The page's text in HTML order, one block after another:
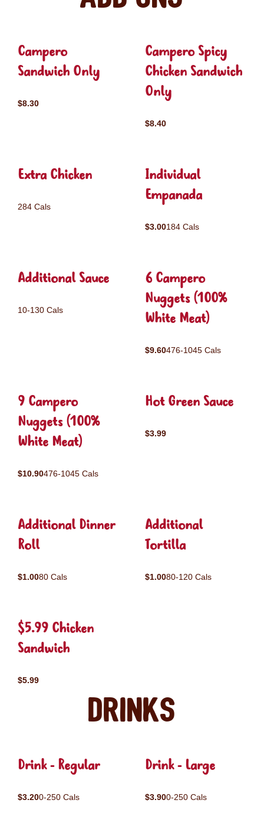
Campero
Sandwich Only
$8.30
Campero Spicy
Chicken Sandwich
Only
$8.40
Extra Chicken
284 Cals
Individual
Empanada
$3.00184 Cals
Additional Sauce
10-130 Cals
6 Campero
Nuggets (100%
White Meat)
$9.60476-1045 Cals
9 Campero
Nuggets (100%
White Meat)
$10.90476-1045 Cals
Hot Green Sauce
$3.99
Additional Dinner
Roll
$1.0080 Cals
Additional
Tortilla
$1.0080-120 Cals
$5.99 Chicken
Sandwich
$5.99
Drinks
Drink - Regular
$3.200-250 Cals
Drink - Large
$3.900-250 Cals